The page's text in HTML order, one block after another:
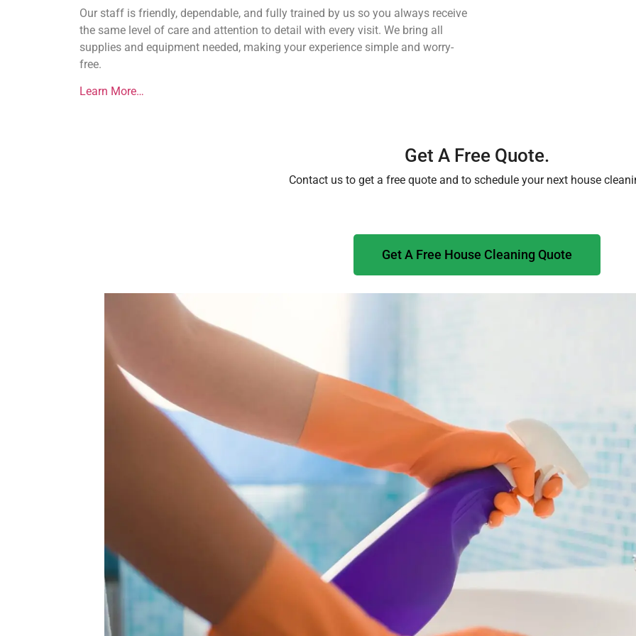
Our staff is friendly, dependable, and fully trained by us so you always receive
the same level of care and attention to detail with every visit. We bring all
supplies and equipment needed, making your experience simple and worry-
free.
Learn More…
Get A Free Quote.
Contact us to get a free quote and to schedule your next house
Get A Free House Cleaning Quote